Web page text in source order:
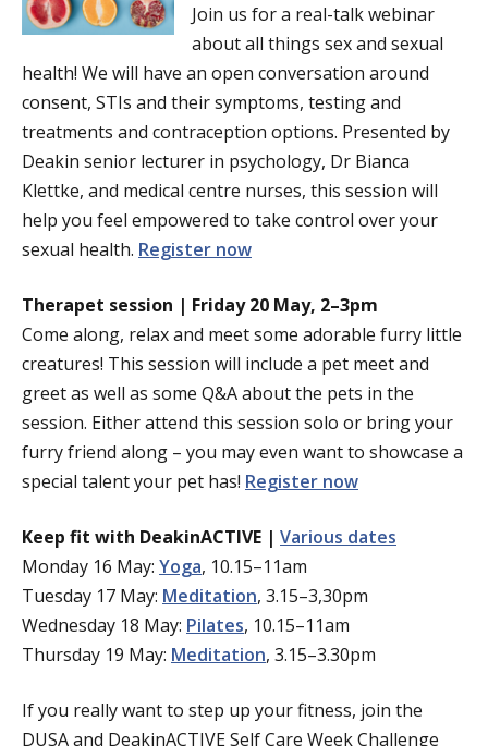
Join us for a real-talk webinar
about all things sex and sexual
health! We will have an open conversation around
consent, STIs and their symptoms, testing and
treatments and contraception options. Presented by
Deakin senior lecturer in psychology, Dr Bianca
Klettke, and medical centre nurses, this session will
help you feel empowered to take control over your
sexual health. Register now
Therapet session | Friday 20 May, 2–3pm
Come along, relax and meet some adorable furry little
creatures! This session will include a pet meet and
greet as well as some Q&A about the pets in the
session. Either attend this session solo or bring your
furry friend along – you may even want to showcase a
special talent your pet has! Register now
Keep fit with DeakinACTIVE | Various dates
Monday 16 May: Yoga, 10.15–11am
Tuesday 17 May: Meditation, 3.15–3,30pm
Wednesday 18 May: Pilates, 10.15–11am
Thursday 19 May: Meditation, 3.15–3.30pm
If you really want to step up your fitness, join the
DUSA and DeakinACTIVE Self Care Week Challenge